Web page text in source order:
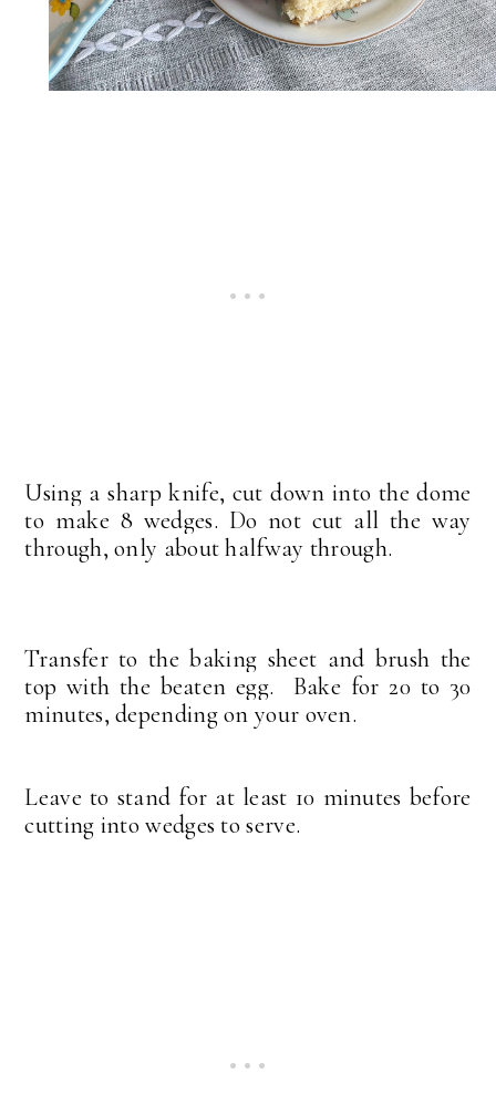
Using a sharp knife, cut down into the dome
to make 8 wedges. Do not cut all the way
through, only about halfway through.
Transfer to the baking sheet and brush the
top with the beaten egg. Bake for 20 to 30
minutes, depending on your oven.
Leave to stand for at least 10 minutes before
cutting into wedges to serve.